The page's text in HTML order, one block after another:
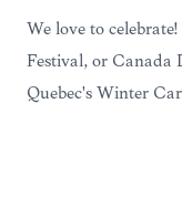
We love to
Festival, or Canada
Quebec's Winter